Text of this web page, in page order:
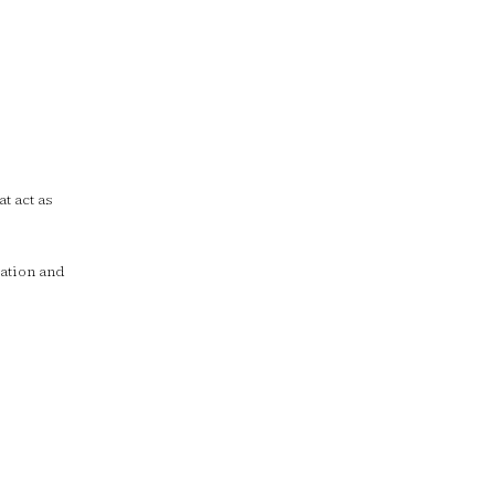
act as
and